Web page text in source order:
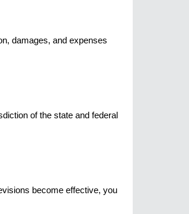
damages, and expenses
of the state and federal
become effective, you